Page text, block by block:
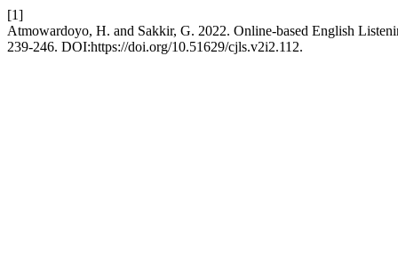
[1]
Atmowardoyo, H. and Sakkir, G. 2022. Online-based English
239-246. DOI:https://doi.org/10.51629/cjls.v2i2.112.